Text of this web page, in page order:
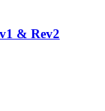
& Rev2